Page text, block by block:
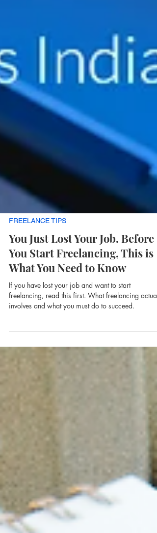
FREELANCE TIPS
You Just Lost Your Job. Before
What You Need to Know
If you have lost your job and want to start
involves and what you must do to succeed.